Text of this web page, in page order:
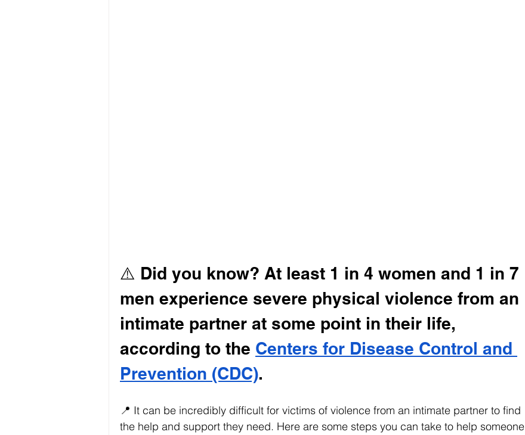
⚠️ Did you know? At least 1 in 4 women and 1 in 7
men experience severe physical violence from an
intimate partner at some point in their life,
according to the Centers for Disease Control and
Prevention (CDC).
📍 It can be incredibly difficult for victims of violence from an intimate partner to find
the help and support they need. Here are some steps you can take to help someone